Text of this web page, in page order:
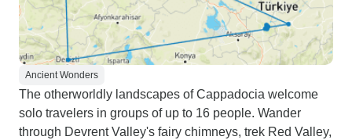
Ancient Wonders
The otherworldly landscapes of Cappadocia welcome
solo travelers in groups of up to 16 people. Wander
through Devrent Valley's fairy chimneys, trek Red Valley,